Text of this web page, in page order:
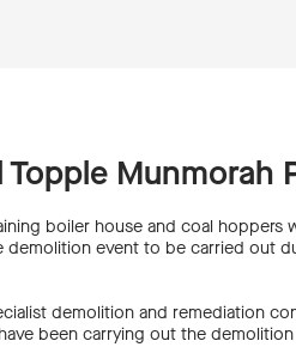
Munmorah
boiler house and coal
demolition event to be carried out
demolition and remediation
been carrying out the